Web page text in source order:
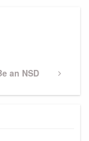
an NSD